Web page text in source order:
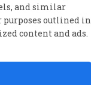
and similar
outlined in
content and ads.
the
his left
during